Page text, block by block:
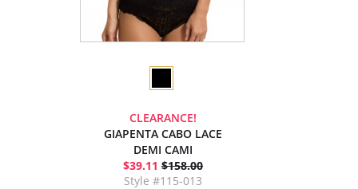
CLEARANCE!
GIAPENTA CABO LACE
DEMI CAMI
$39.11 $158.00
Style #115-013